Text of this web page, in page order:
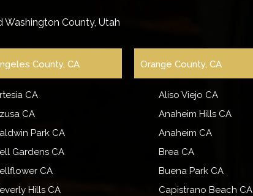
Washington County, Utah
County, CA
CA
CA
Park CA
Gardens CA
CA
Hills CA
Orange County, CA
Aliso Viejo CA
Anaheim Hills CA
Anaheim CA
Brea CA
Buena Park CA
Capistrano Beach CA